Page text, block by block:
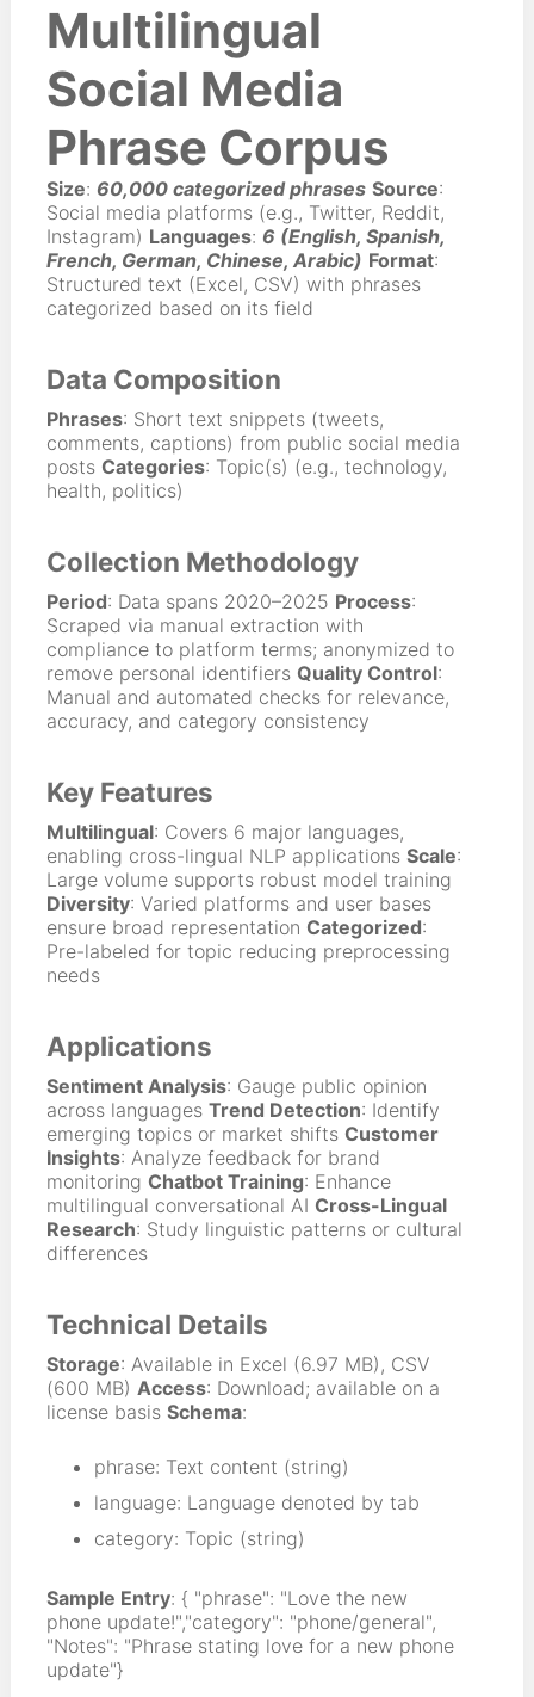
Multilingual
Social Media
Phrase Corpus
Size: 60,000 categorized phrases Source:
Social media platforms (e.g., Twitter, Reddit,
Instagram) Languages: 6 (English, Spanish,
French, German, Chinese, Arabic) Format:
Structured text (Excel, CSV) with phrases
categorized based on its field
Data Composition
Phrases: Short text snippets (tweets,
comments, captions) from public social media
posts Categories: Topic(s) (e.g., technology,
health, politics)
Collection Methodology
Period: Data spans 2020–2025 Process:
Scraped via manual extraction with
compliance to platform terms; anonymized to
remove personal identifiers Quality Control:
Manual and automated checks for relevance,
accuracy, and category consistency
Key Features
Multilingual: Covers 6 major languages,
enabling cross-lingual NLP applications Scale:
Large volume supports robust model training
Diversity: Varied platforms and user bases
ensure broad representation Categorized:
Pre-labeled for topic reducing preprocessing
needs
Applications
Sentiment Analysis: Gauge public opinion
across languages Trend Detection: Identify
emerging topics or market shifts Customer
Insights: Analyze feedback for brand
monitoring Chatbot Training: Enhance
multilingual conversational AI Cross-Lingual
Research: Study linguistic patterns or cultural
differences
Technical Details
Storage: Available in Excel (6.97 MB), CSV
(600 MB) Access: Download; available on a
license basis Schema:
phrase: Text content (string)
language: Language denoted by tab
category: Topic (string)
Sample Entry: { "phrase": "Love the new
phone update!","category": "phone/general",
"Notes": "Phrase stating love for a new phone
update"}